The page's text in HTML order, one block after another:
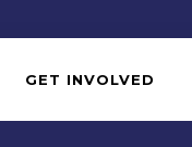
GET INVOLVED